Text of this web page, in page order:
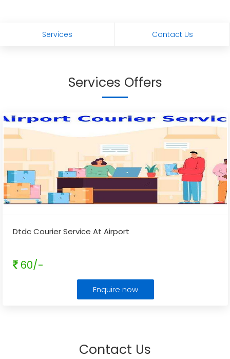
Services Contact Us
Services Offers
Dtdc Courier Service At Airport
60/-
Enquire now
Contact Us